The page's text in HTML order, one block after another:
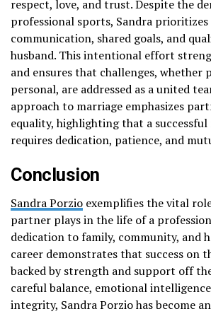
respect, love, and trust. Despite the
professional sports, Sandra prioritizes
communication, shared goals, and
husband. This intentional effort
and ensures that challenges, whether
personal, are addressed as a united
approach to marriage emphasizes
equality, highlighting that a
requires dedication, patience, and
Conclusion
Sandra Porzio exemplifies the vital
partner plays in the life of a
dedication to family, community, and
career demonstrates that success on
backed by strength and support off
careful balance, emotional
integrity, Sandra Porzio has become